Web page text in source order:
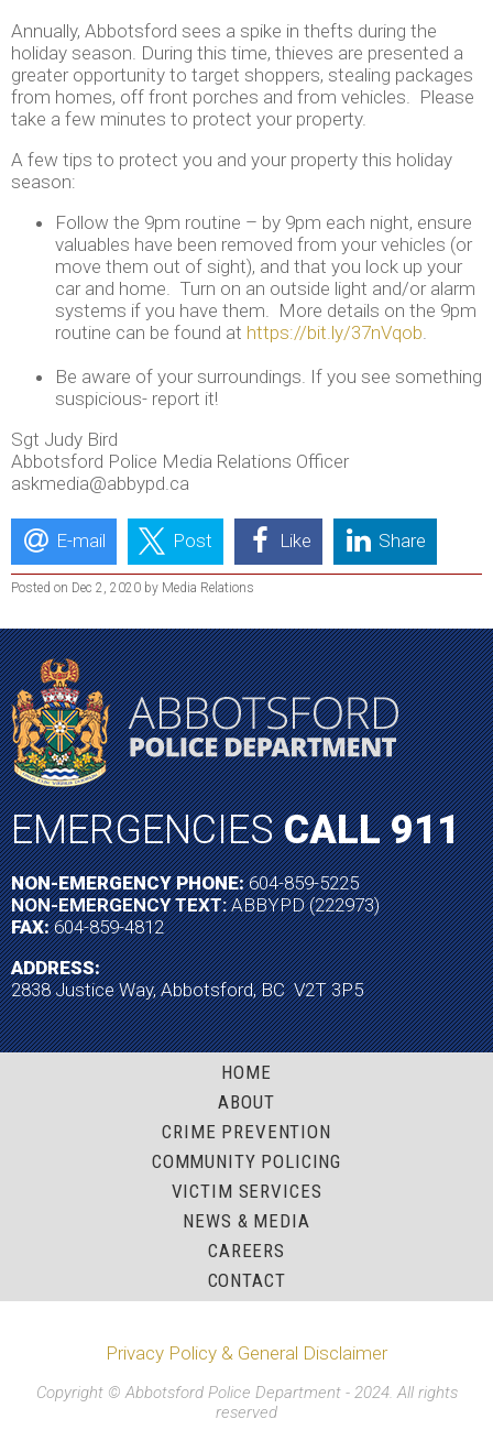
Annually, Abbotsford sees a spike in thefts during the
holiday season. During this time, thieves are presented a
greater opportunity to target shoppers, stealing packages
from homes, off front porches and from vehicles. Please
take a few minutes to protect your property.
A few tips to protect you and your property this holiday
season:
Follow the 9pm routine – by 9pm each night, ensure
valuables have been removed from your vehicles (or
move them out of sight), and that you lock up your
car and home. Turn on an outside light and/or alarm
systems if you have them. More details on the 9pm
routine can be found at https://bit.ly/37nVqob
Be aware of your surroundings. If you see something
suspicious- report it!
Sgt Judy Bird
Abbotsford Police Media Relations Officer
askmedia@abbypd.ca
E-mail Post Like Share
Posted on Dec 2, 2020 by Media Relations
EMERGENCIESCALL 911
NON-EMERGENCY PHONE:604-859-5225
NON-EMERGENCY TEXT:ABBYPD (222973)
FAX:604-859-4812
ADDRESS:
2838 Justice Way, Abbotsford, BC V2T 3P5
HOME
ABOUT
CRIME PREVENTION
COMMUNITY POLICING
VICTIM SERVICES
NEWS & MEDIA
CAREERS
CONTACT
Privacy Policy & General Disclaimer
Copyright © Abbotsford Police Department - 2024. All rights
reserved